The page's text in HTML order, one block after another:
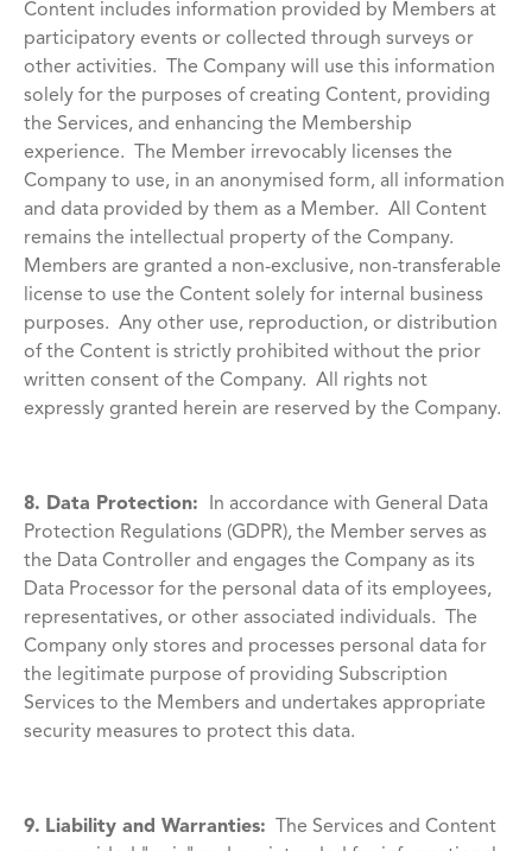
Content includes information provided by Members at
participatory events or collected through surveys or
other activities. The Company will use this information
solely for the purposes of creating Content, providing
the Services, and enhancing the Membership
experience. The Member irrevocably licenses the
Company to use, in an anonymised form, all information
and data provided by them as a Member. All Content
remains the intellectual property of the Company.
Members are granted a non-exclusive, non-transferable
license to use the Content solely for internal business
purposes. Any other use, reproduction, or distribution
of the Content is strictly prohibited without the prior
written consent of the Company. All rights not
expressly granted herein are reserved by the Company.
8. Data Protection:
In accordance with General Data
Protection Regulations (GDPR), the Member serves as
the Data Controller and engages the Company as its
Data Processor for the personal data of its employees,
representatives, or other associated individuals. The
Company only stores and processes personal data for
the legitimate purpose of providing Subscription
Services to the Members and undertakes appropriate
security measures to protect this data.
9. Liability and Warranties:
The Services and Content